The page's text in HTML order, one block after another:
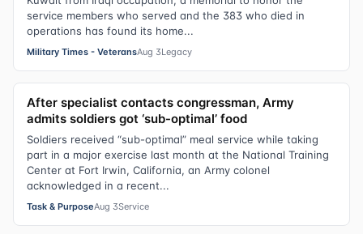
service members who served and the 383 who died in
operations has found its home...
Military Times - VeteransAug 3Legacy
After specialist contacts congressman, Army
admits soldiers got ‘sub-optimal’ food
Soldiers received “sub-optimal” meal service while taking
part in a major exercise last month at the National Training
Center at Fort Irwin, California, an Army colonel
acknowledged in a recent...
Task & PurposeAug 3Service